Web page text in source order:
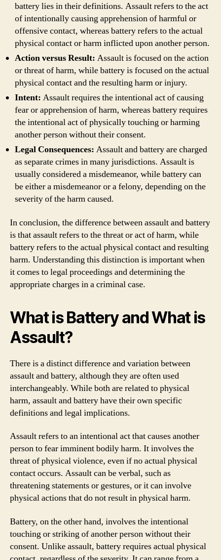
battery lies in their definitions. Assault refers to the act
of intentionally causing apprehension of harmful or
offensive contact, whereas battery refers to the actual
physical contact or harm inflicted upon another person.
Action versus Result: Assault is focused on the action
or threat of harm, while battery is focused on the actual
physical contact and the resulting harm or injury.
Intent: Assault requires the intentional act of causing
fear or apprehension of harm, whereas battery requires
the intentional act of physically touching or harming
another person without their consent.
Legal Consequences: Assault and battery are charged
as separate crimes in many jurisdictions. Assault is
usually considered a misdemeanor, while battery can
be either a misdemeanor or a felony, depending on the
severity of the harm caused.
In conclusion, the difference between assault and battery
is that assault refers to the threat or act of harm, while
battery refers to the actual physical contact and resulting
harm. Understanding this distinction is important when
it comes to legal proceedings and determining the
appropriate charges in a criminal case.
What is Battery and What is
Assault?
There is a distinct difference and variation between
assault and battery, although they are often used
interchangeably. While both are related to physical
harm, assault and battery have their own specific
definitions and legal implications.
Assault refers to an intentional act that causes another
person to fear imminent bodily harm. It involves the
threat of physical violence, even if no actual physical
contact occurs. Assault can be verbal, such as
threatening statements or gestures, or it can involve
physical actions that do not result in physical harm.
Battery, on the other hand, involves the intentional
touching or striking of another person without their
consent. Unlike assault, battery requires actual physical